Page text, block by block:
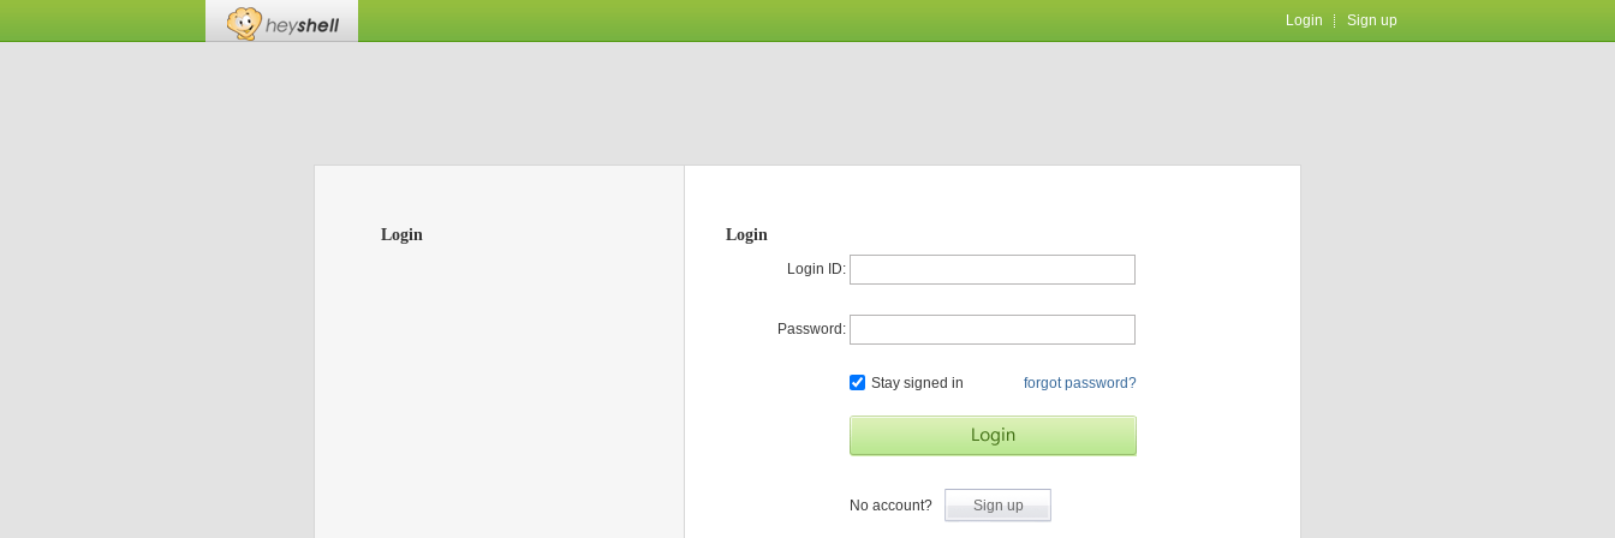
Login Sign up
Login Login
Login ID:
Password:
Stay signed in forgot password?
No account? Sign up